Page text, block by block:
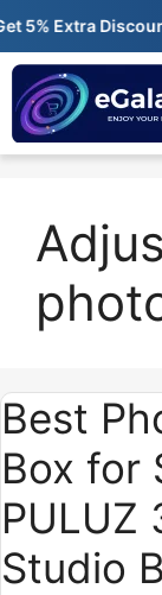
Skip
content
5% Extra Discount
Best
Box for
PULUZ
Studio